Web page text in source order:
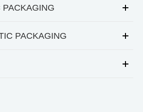
PACKAGING